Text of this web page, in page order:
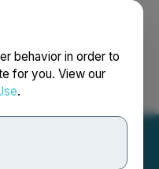
behavior in order to
for you. View our
.
Français